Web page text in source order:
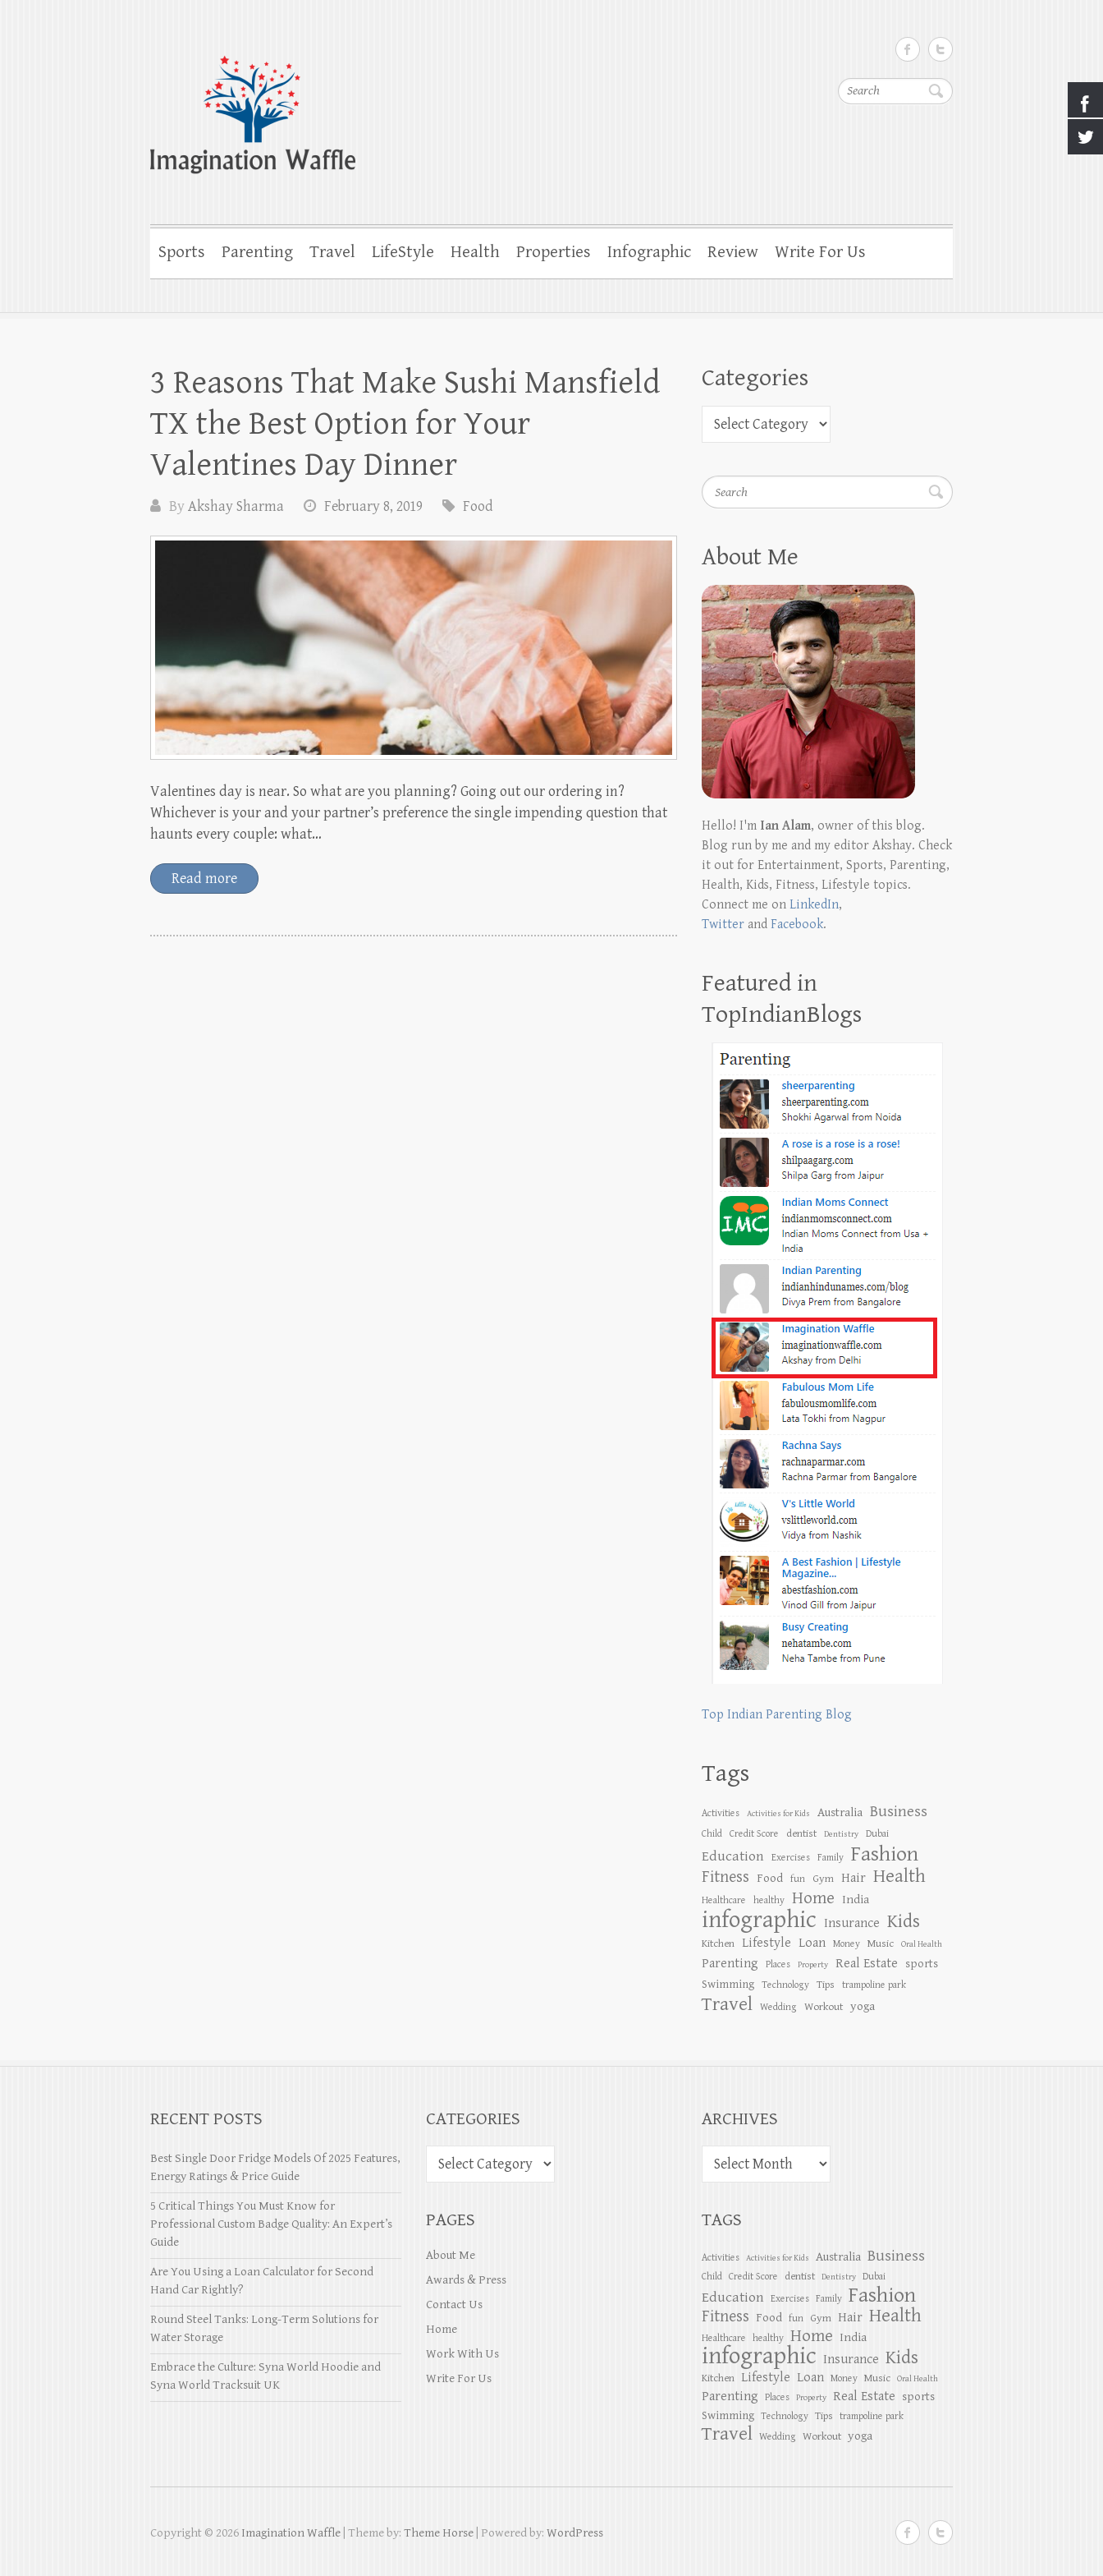
Search
Imagination Waffle
Creativity, Imagination & Happiness
Sports Parenting Travel LifeStyle Health Properties Infographic Review Write For Us
3 Reasons That Make Sushi Mansfield
TX the Best Option for Your
Valentines Day Dinner
ByAkshay Sharma February 8, 2019 Food
Valentines day is near. So what are you planning? Going out our ordering in?
Whichever is your and your partner’s preference the single impending question that
haunts every couple: what…
Read more
Categories
Search
About Me
Hello! I'm Ian Alam, owner of this blog.
Blog run by me and my editor Akshay. Check
it out for Entertainment, Sports, Parenting,
Health, Kids, Fitness, Lifestyle topics.
Connect me onLinkedIn,
Twitter andFacebook.
Featured in
TopIndianBlogs
Top Indian Parenting Blog
Tags
Activities Activities for Kids Australia Business
Child Credit Score dentist Dentistry Dubai
Education Exercises Family Fashion
Fitness Food fun Gym Hair Health
Healthcare healthy Home India
infographic Insurance Kids
Kitchen Lifestyle Loan Money Music Oral Health
Parenting Places Property Real Estate
sports
Swimming
Technology Tips trampoline park
Travel Wedding Workout yoga
RECENT POSTS
Best Single Door Fridge Models Of 2025 Features,
Energy Ratings & Price Guide
5 Critical Things You Must Know for
Professional Custom Badge Quality: An Expert’s
Guide
Are You Using a Loan Calculator for Second
Hand Car Rightly?
Round Steel Tanks: Long-Term Solutions for
Water Storage
Embrace the Culture: Syna World Hoodie and
Syna World Tracksuit UK
CATEGORIES ARCHIVES
PAGES
About Me
Awards & Press
Contact Us
Home
Work With Us
Write For Us
TAGS
Activities Activities for Kids Australia Business
Child Credit Score dentist Dentistry Dubai
Education Exercises Family Fashion
Fitness Food fun Gym Hair Health
Healthcare healthy Home India
infographic Insurance Kids
Kitchen Lifestyle Loan Money Music Oral Health
Parenting Places Property Real Estate sports
Swimming Technology Tips trampoline park
Travel Wedding Workout yoga
Copyright © 2026 Imagination Waffle | Theme by: Theme Horse | Powered by: WordPress